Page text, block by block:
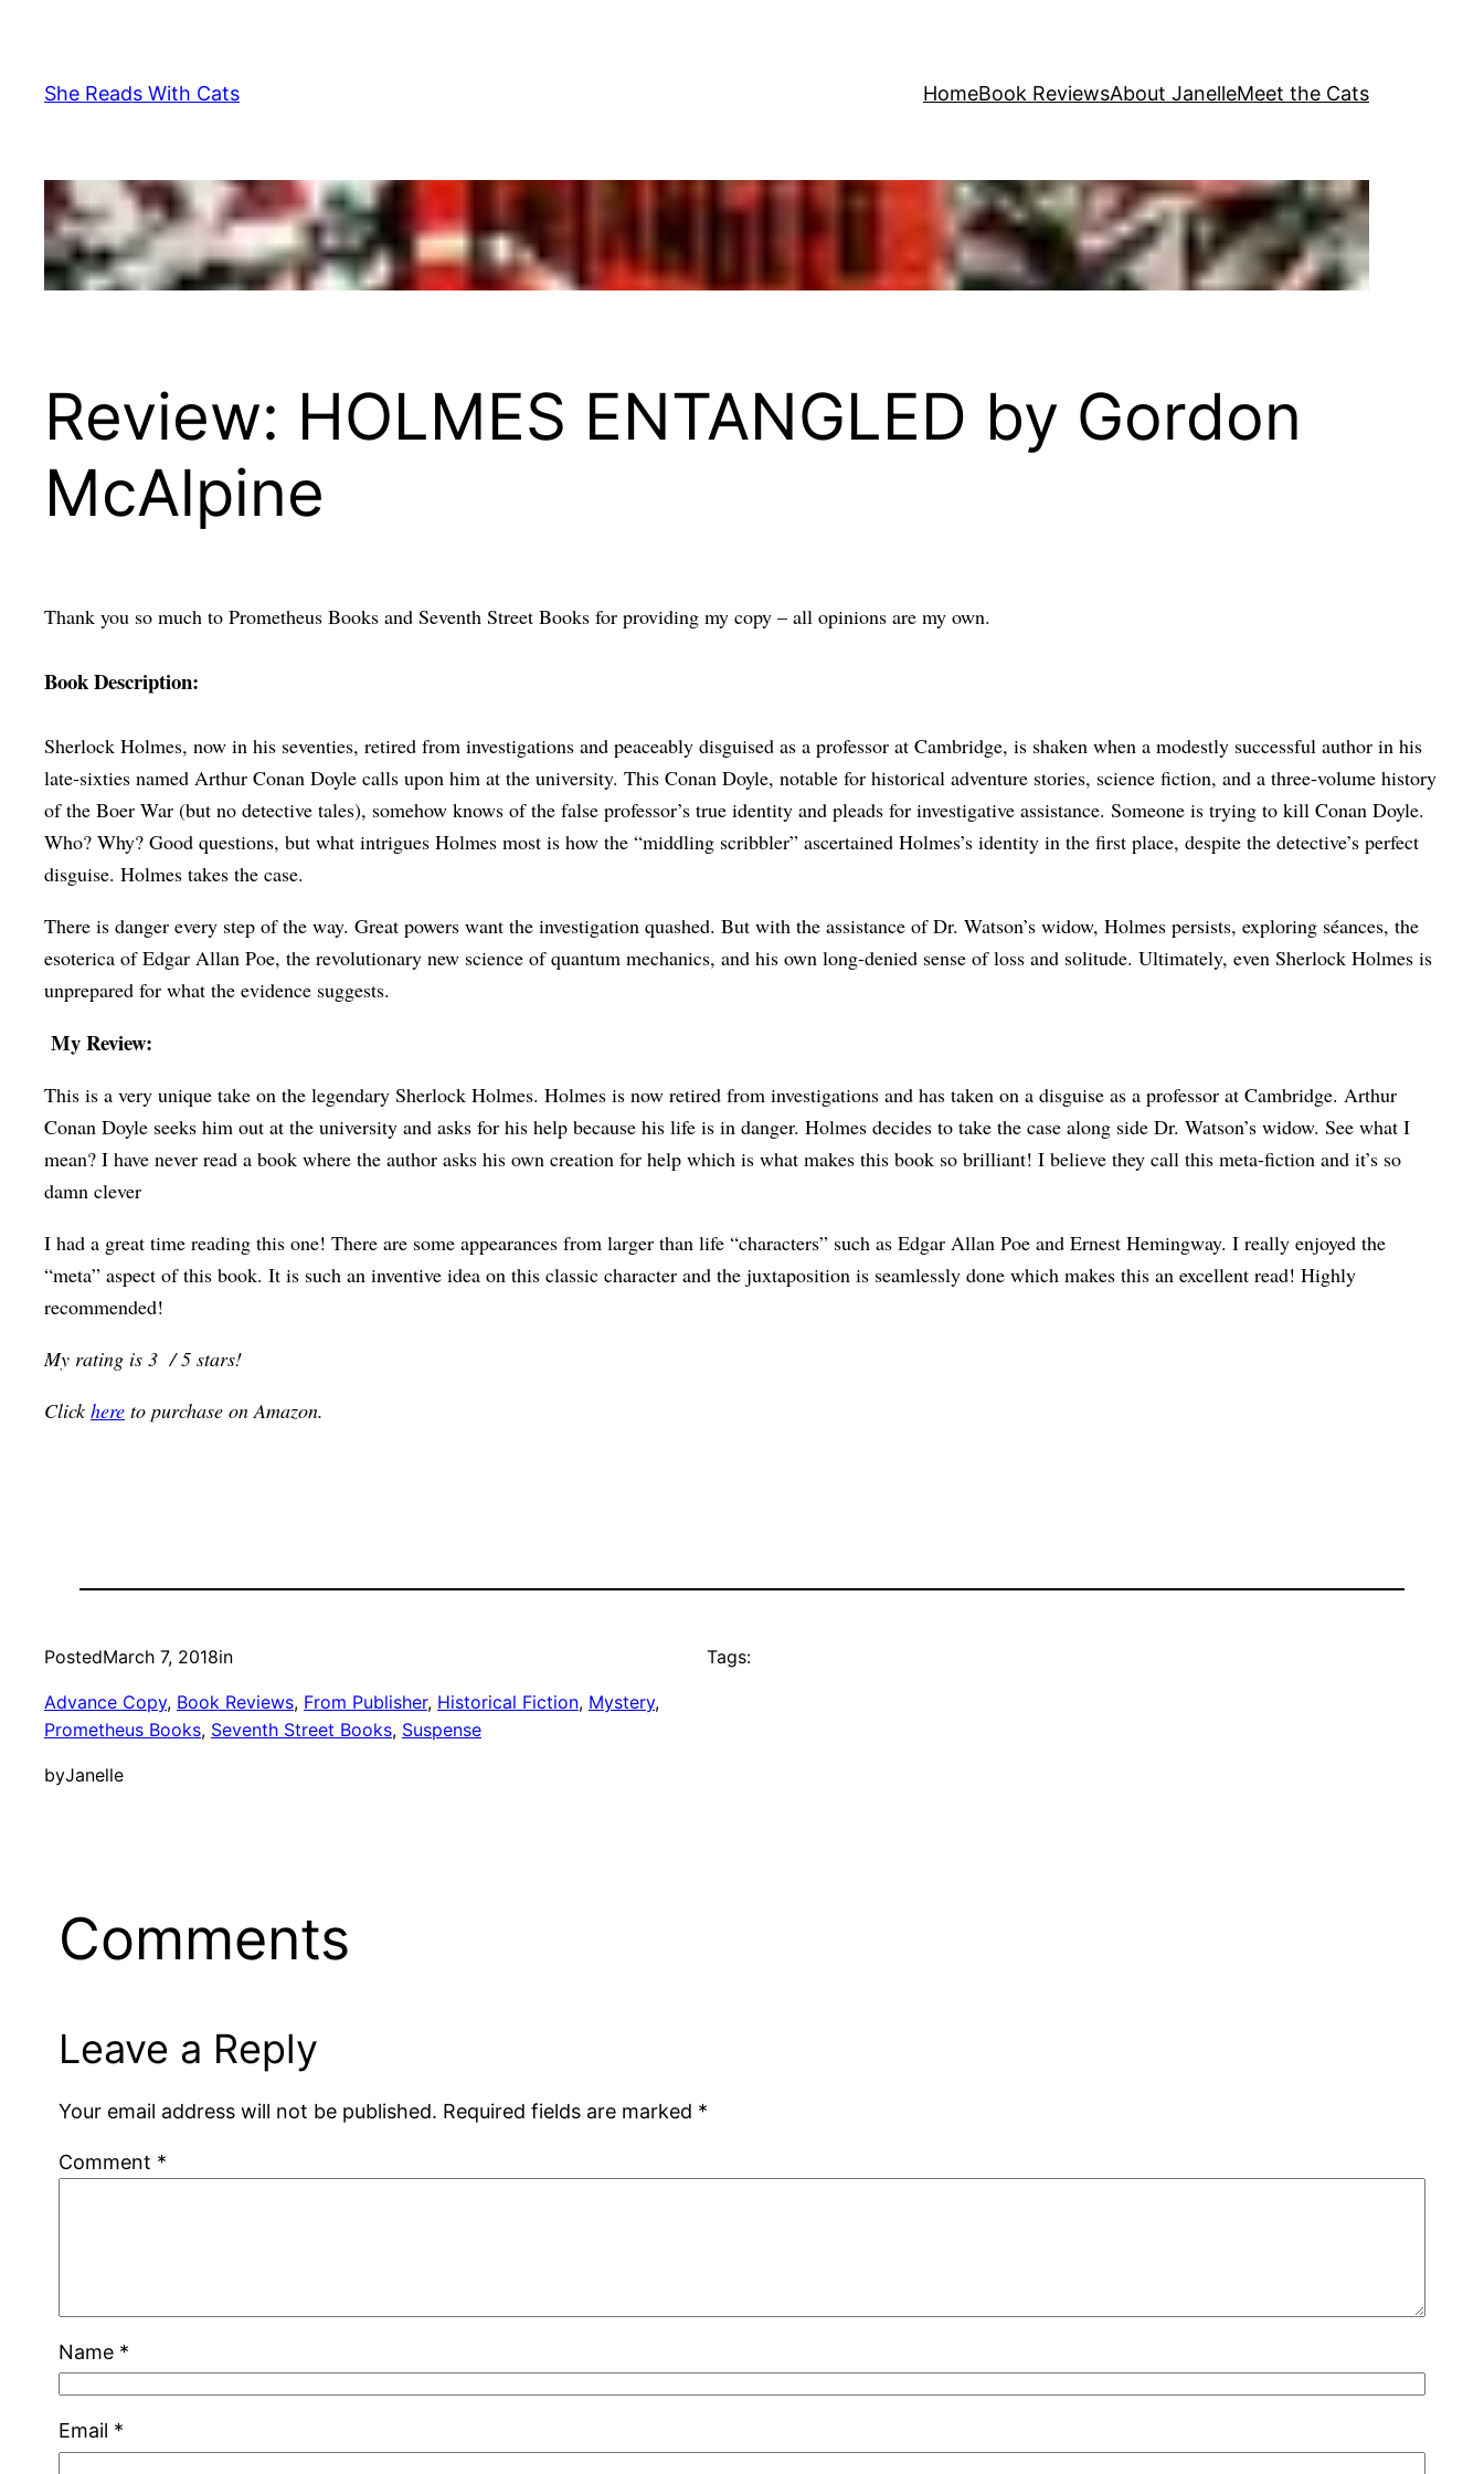
content
She Reads With Cats HomeBook ReviewsAbout JanelleMeet the Cats
Review: HOLMES ENTANGLED by Gordon
McAlpine
Thank you so much to Prometheus Books and Seventh Street Books for providing my copy – all opinions are my own.
Book Description:
Sherlock Holmes, now in his seventies, retired from investigations and peaceably disguised as a professor at Cambridge, is shaken when a modestly successful author in his
late-sixties named Arthur Conan Doyle calls upon him at the university. This Conan Doyle, notable for historical adventure stories, science fiction, and a three-volume history
of the Boer War (but no detective tales), somehow knows of the false professor’s true identity and pleads for investigative assistance. Someone is trying to kill Conan Doyle.
Who? Why? Good questions, but what intrigues Holmes most is how the “middling scribbler” ascertained Holmes’s identity in the first place, despite the detective’s perfect
disguise. Holmes takes the case.
There is danger every step of the way. Great powers want the investigation quashed. But with the assistance of Dr. Watson’s widow, Holmes persists, exploring séances, the
esoterica of Edgar Allan Poe, the revolutionary new science of quantum mechanics, and his own long-denied sense of loss and solitude. Ultimately, even Sherlock Holmes is
unprepared for what the evidence suggests.
My Review:
This is a very unique take on the legendary Sherlock Holmes. Holmes is now retired from investigations and has taken on a disguise as a professor at Cambridge. Arthur
Conan Doyle seeks him out at the university and asks for his help because his life is in danger. Holmes decides to take the case along side Dr. Watson’s widow. See what I
mean? I have never read a book where the author asks his own creation for help which is what makes this book so brilliant! I believe they call this meta-fiction and it’s so
damn clever
I had a great time reading this one! There are some appearances from larger than life “characters” such as Edgar Allan Poe and Ernest Hemingway. I really enjoyed the
“meta” aspect of this book. It is such an inventive idea on this classic character and the juxtaposition is seamlessly done which makes this an excellent read! Highly
recommended!
My rating is 3 / 5 stars!
Clickhere to purchase on Amazon.
PostedMarch 7, 2018in
Advance Copy, Book Reviews, From Publisher, Historical Fiction, Mystery
Prometheus Books, Seventh Street Books, Suspense
byJanelle
Tags:
Comments
Leave a Reply
Your email address will not be published. Required fields are marked *
Comment *
Name *
Email *